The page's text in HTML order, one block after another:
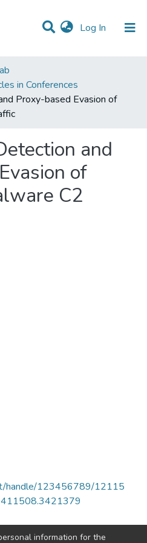
Log In (current)
in Conferences
Proxy-based Evasion of
and
of
C2
handle/123456789/12115
information for the